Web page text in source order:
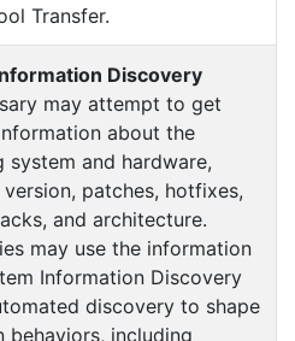
Transfer.
Discovery
may attempt to get
about the
system and hardware,
patches, hotfixes,
and architecture.
may use the information
Information Discovery
discovery to shape
behaviors, including